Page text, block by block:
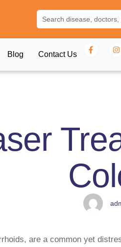
Blog Contact Us
are a common yet